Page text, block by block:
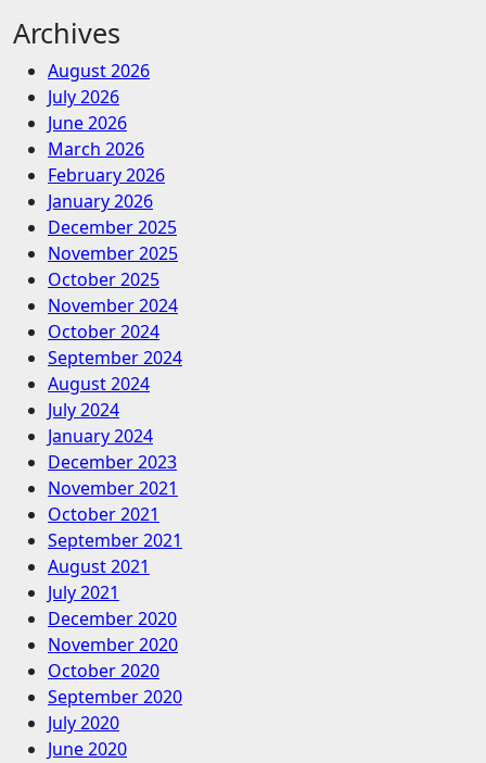
Archives
August 2026
July 2026
June 2026
March 2026
February 2026
January 2026
December 2025
November 2025
October 2025
November 2024
October 2024
September 2024
August 2024
July 2024
January 2024
December 2023
November 2021
October 2021
September 2021
August 2021
July 2021
December 2020
November 2020
October 2020
September 2020
July 2020
June 2020